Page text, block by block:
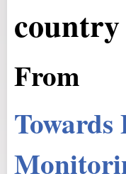
country
From